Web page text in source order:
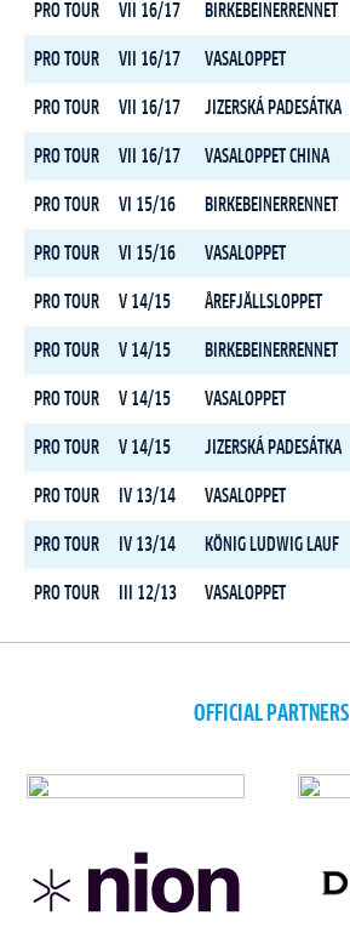
PRO TOUR VII 16/17 BIRKEBEINERRENNET
PRO TOUR VII 16/17 VASALOPPET
PRO TOUR VII 16/17 JIZERSKÁ PADESÁTKA
PRO TOUR VII 16/17 VASALOPPET CHINA
PRO TOUR VI 15/16 BIRKEBEINERRENNET
PRO TOUR VI 15/16 VASALOPPET
PRO TOUR V 14/15 ÅREFJÄLLSLOPPET
PRO TOUR V 14/15 BIRKEBEINERRENNET
PRO TOUR V 14/15 VASALOPPET
PRO TOUR V 14/15 JIZERSKÁ PADESÁTKA
PRO TOUR IV 13/14 VASALOPPET
PRO TOUR IV 13/14 KÖNIG LUDWIG LAUF
PRO TOUR III 12/13 VASALOPPET
OFFICIAL PARTNERS